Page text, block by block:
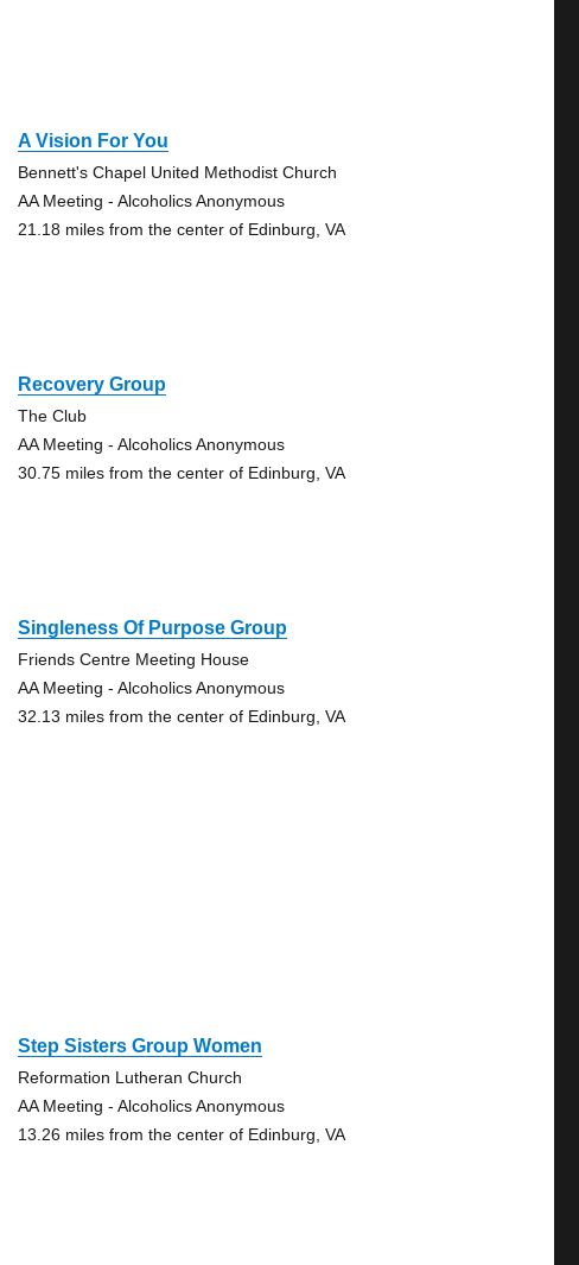
A Vision For You
Bennett's Chapel United Methodist Church
AA Meeting - Alcoholics Anonymous
21.18 miles from the center of Edinburg, VA
Recovery Group
The Club
AA Meeting - Alcoholics Anonymous
30.75 miles from the center of Edinburg, VA
Singleness Of Purpose Group
Friends Centre Meeting House
AA Meeting - Alcoholics Anonymous
32.13 miles from the center of Edinburg, VA
Step Sisters Group Women
Reformation Lutheran Church
AA Meeting - Alcoholics Anonymous
13.26 miles from the center of Edinburg, VA